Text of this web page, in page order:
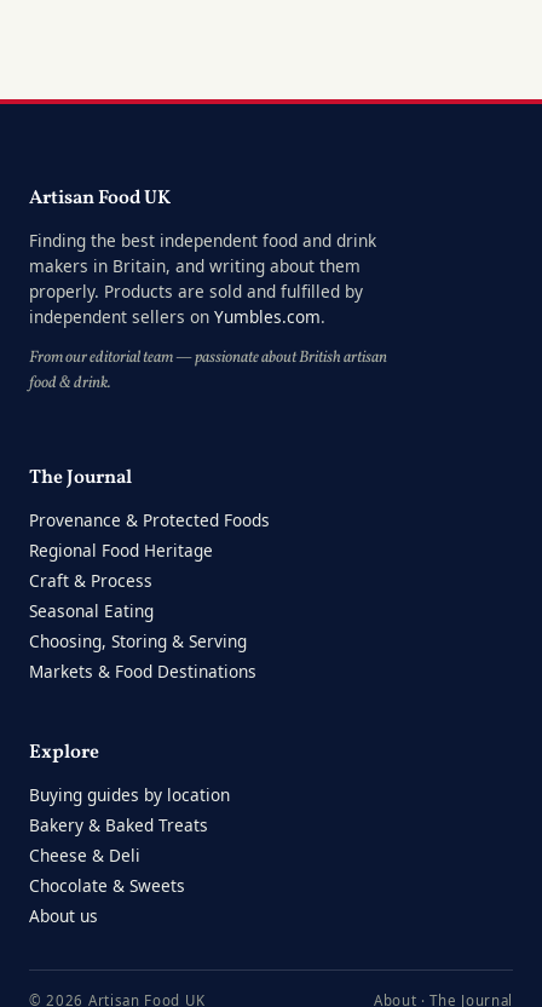
Artisan Food UK
Finding the best independent food and drink
makers in Britain, and writing about them
properly. Products are sold and fulfilled by
independent sellers on Yumbles.com.
From our editorial team — passionate about British artisan
food & drink.
The Journal
Provenance & Protected Foods
Regional Food Heritage
Craft & Process
Seasonal Eating
Choosing, Storing & Serving
Markets & Food Destinations
Explore
Buying guides by location
Bakery & Baked Treats
Cheese & Deli
Chocolate & Sweets
About us
© 2026 Artisan Food UK About ·The Journal